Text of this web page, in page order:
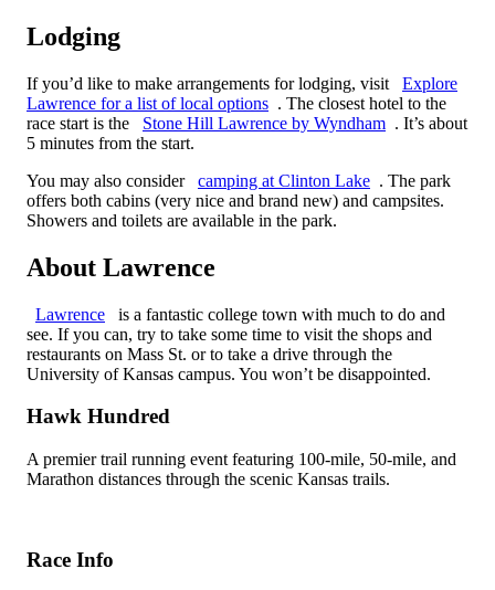
Lodging
If you’d like to make arrangements for lodging, visit
Explore
Lawrence for a list of local options . The closest hotel to the
race start is the
Stone Hill Lawrence by Wyndham . It’s about
5 minutes from the start.
You may also consider
camping at Clinton Lake . The park
offers both cabins (very nice and brand new) and campsites.
Showers and toilets are available in the park.
About Lawrence
Lawrence
is a fantastic college town with much to do and
see. If you can, try to take some time to visit the shops and
restaurants on Mass St. or to take a drive through the
University of Kansas campus. You won’t be disappointed.
Hawk Hundred
A premier trail running event featuring 100-mile, 50-mile, and
Marathon distances through the scenic Kansas trails.
Race Info